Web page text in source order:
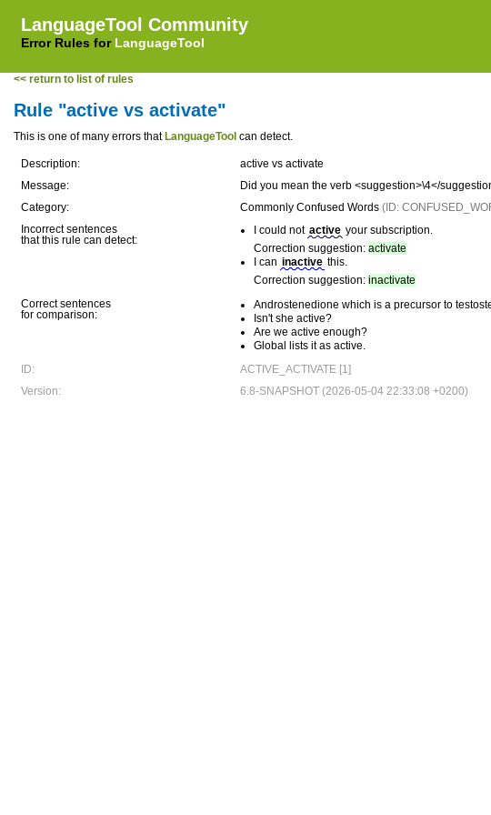
LanguageTool Community
Error Rules for LanguageTool
<< return to list of rules
Rule "active vs activate"
This is one of many errors that LanguageTool can detect.
Description:
active vs activate
Message:
Did you mean the verb <suggestion>\4</
Category:
Commonly Confused Words (ID:
Incorrect sentences
that this rule can detect:
I could not active your subscription.
Correction suggestion: activate
I can inactive this.
Correction suggestion: inactivate
Correct sentences
for comparison:
Androstenedione which is a precursor to
Isn't she active?
Are we active enough?
Global lists it as active.
ID:
ACTIVE_ACTIVATE [1]
Version:
6.8-SNAPSHOT (2026-05-04 22:33:08 +0200)